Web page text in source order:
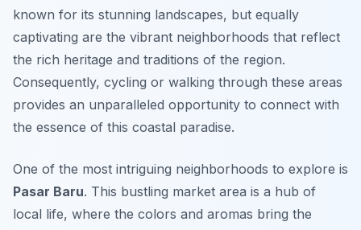
known for its stunning landscapes, but equally
captivating are the vibrant neighborhoods that reflect
the rich heritage and traditions of the region.
Consequently, cycling or walking through these areas
provides an unparalleled opportunity to connect with
the essence of this coastal paradise.
One of the most intriguing neighborhoods to explore is
Pasar Baru. This bustling market area is a hub of
local life, where the colors and aromas bring the